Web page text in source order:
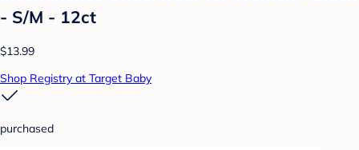
- S/M - 12ct
$13.99
Shop Registry at Target Baby
purchased